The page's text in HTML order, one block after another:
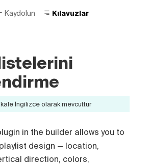
Kaydolun Kılavuzlar
İngilizce olarak mevcuttur
in the builder allows you to
design — location,
direction, colors,